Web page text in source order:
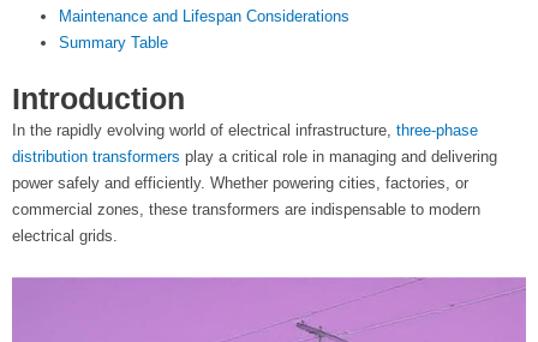
Maintenance and Lifespan Considerations
Summary Table
Introduction
In the rapidly evolving world of electrical infrastructure, three-phase
distribution transformers play a critical role in managing and delivering
power safely and efficiently. Whether powering cities, factories, or
commercial zones, these transformers are indispensable to modern
electrical grids.